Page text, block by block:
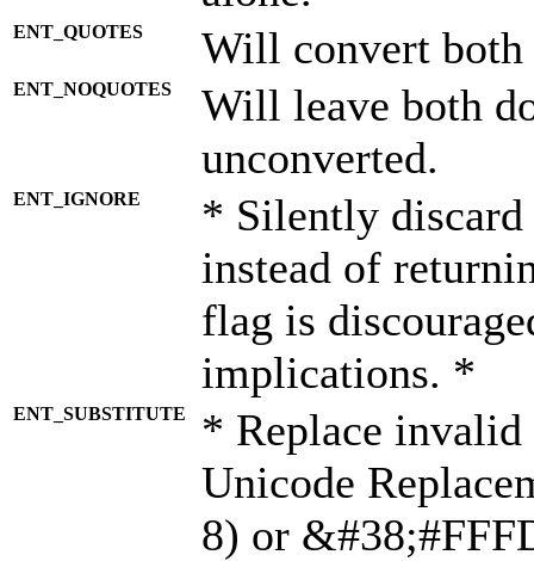
ENT_QUOTES Will convert both
ENT_NOQUOTES
Will leave both
unconverted.
ENT_IGNORE
* Silently discard
instead of
flag is
implications. *
ENT_SUBSTITUTE
* Replace invalid
Unicode
8) or